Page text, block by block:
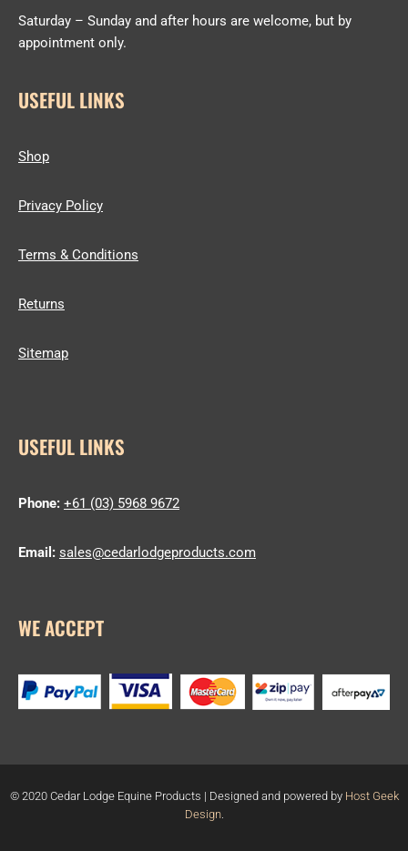
Saturday – Sunday and after hours are welcome, but by
appointment only.
USEFUL LINKS
Shop
Privacy Policy
Terms & Conditions
Returns
Sitemap
USEFUL LINKS
Phone: +61 (03) 5968 9672
Email: sales@cedarlodgeproducts.com
WE ACCEPT
© 2020 Cedar Lodge Equine Products | Designed and powered by Host Geek
Design.